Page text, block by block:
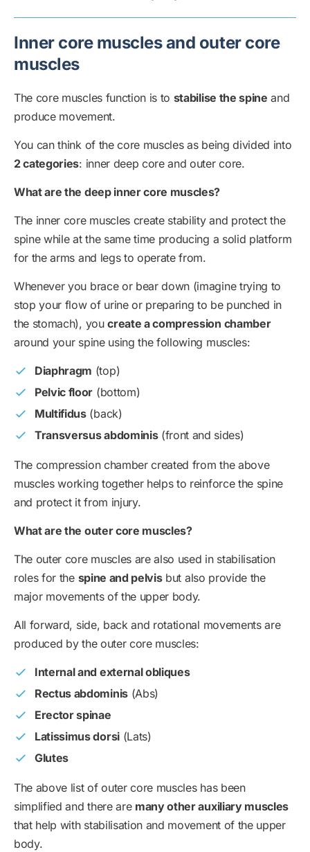
Inner core muscles and outer core
muscles
The core muscles function is to stabilise the spine and
produce movement.
You can think of the core muscles as being divided into
2 categories: inner deep core and outer core.
What are the deep inner core muscles?
The inner core muscles create stability and protect the
spine while at the same time producing a solid platform
for the arms and legs to operate from.
Whenever you brace or bear down (imagine trying to
stop your flow of urine or preparing to be punched in
the stomach), youcreate a compression chamber
around your spine using the following muscles:
Diaphragm (top)
Pelvic floor (bottom)
Multifidus(back)
Transversus abdominis(front and sides)
The compression chamber created from the above
muscles working together helps to reinforce the spine
and protect it from injury.
What are the outer core muscles?
The outer core muscles are also used in stabilisation
roles for the spine and pelvisbut also provide the
major movements of the upper body.
All forward, side, back and rotational movements are
produced by the outer core muscles:
Internal and external obliques
Rectus abdominis(Abs)
Erector spinae
Latissimus dorsi(Lats)
Glutes
The above list of outer core muscles has been
simplified and there are many other auxiliary muscles
that help with stabilisation and movement of the upper
body.